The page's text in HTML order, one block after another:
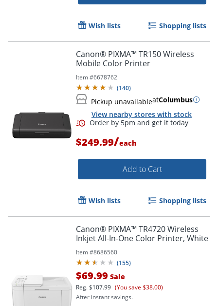
Wish lists Shopping lists
Canon® PIXMA™ TR150 Wireless
Mobile Color Printer
Item #6678762
(140)
Pickup unavailableatColumbus
View nearby stores with stock
Order by 5pm and get it
$249.99/each
Add to Cart
Wish lists Shopping lists
Canon® PIXMA™ TR4720 Wireless
Inkjet All-In-One Color Printer, White
Item #8686560
(155)
$69.99 Sale
Reg.$107.99 (You save $38.00)
After instant savings.